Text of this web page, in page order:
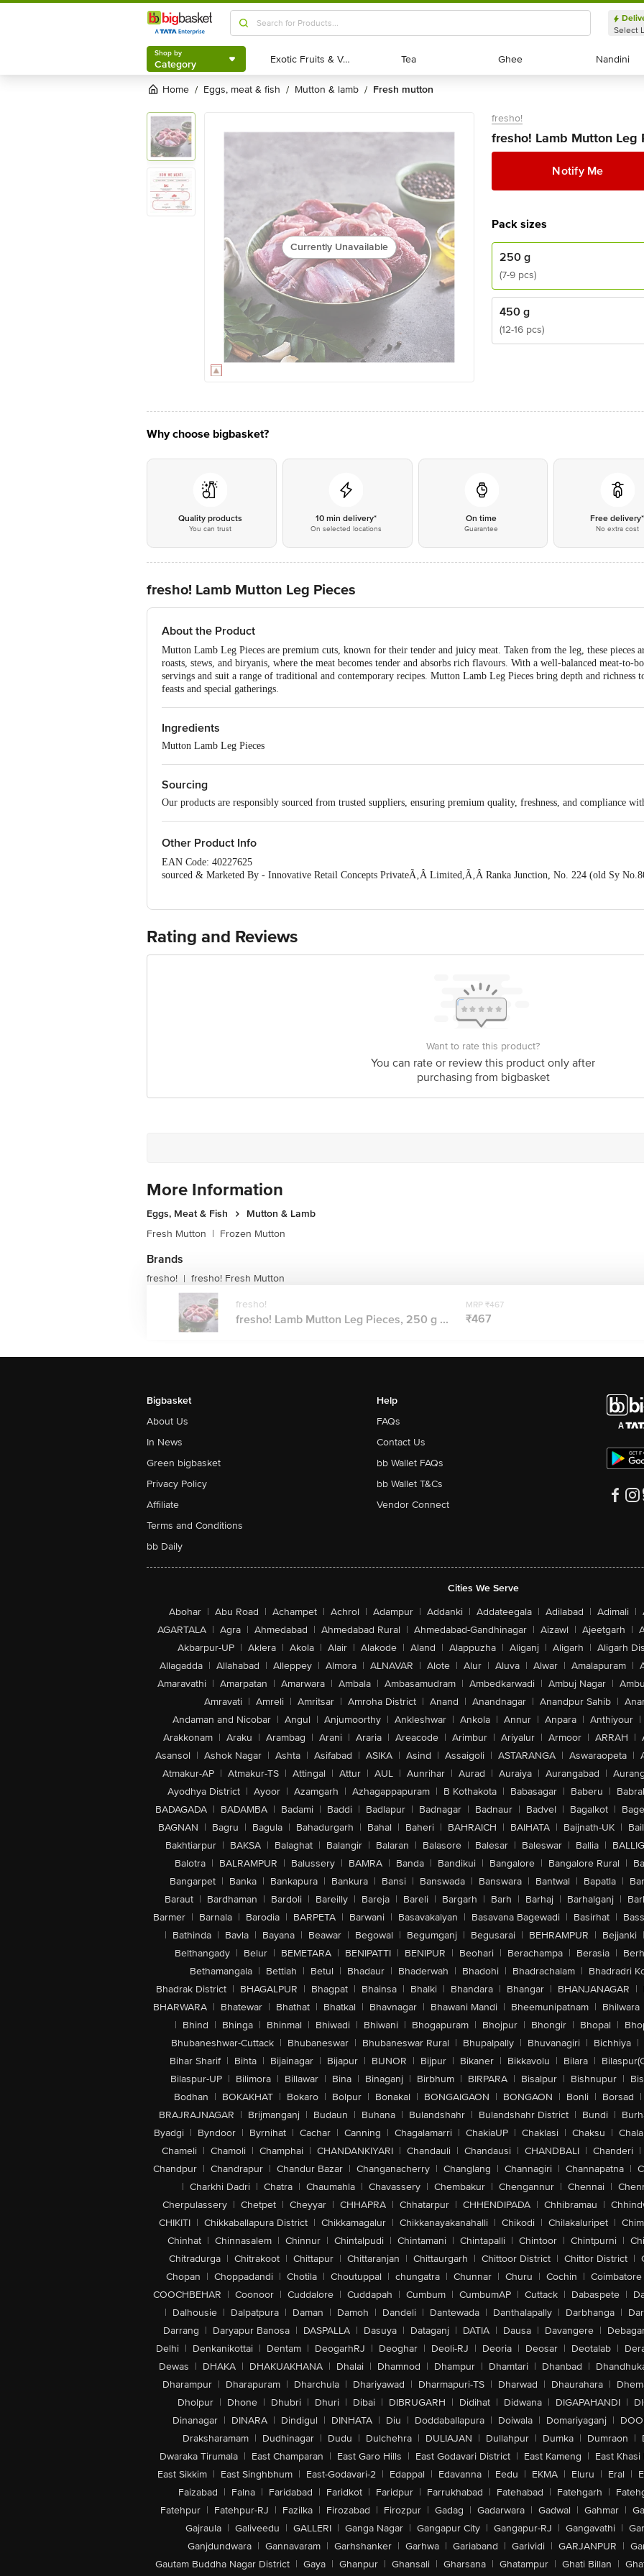
Shop by
Category
Select
Shop by
Category Exotic Fruits & Veggies
Exotic Fruits & Veggies Tea
Tea Ghee
Ghee Nandini
Nandini
Home / eggs, meat & fish / mutton & lamb / fresh mutton
Currently Unavailable
fresho!
fresho! Lamb Mutton Leg
Notify Me
Pack sizes
250 g
(7-9 pcs)
450 g
(12-16 pcs)
Why choose bigbasket?
Quality products
You can trust
10 min delivery*
On selected locations
On time
Guarantee
Free delivery*
No extra cost
fresho! Lamb Mutton Leg Pieces
About the Product
Mutton Lamb Leg Pieces are premium cuts, known for their tender and juicy meat. Taken from the leg, these pieces
roasts, stews, and biryanis, where the meat becomes tender and absorbs rich flavours. With a well-balanced meat-to-
servings and suit a range of traditional and contemporary recipes. Mutton Lamb Leg Pieces bring depth and
feasts and special gatherings.
Ingredients
Mutton Lamb Leg Pieces
Sourcing
Our products are responsibly sourced from trusted suppliers, ensuring premium quality, freshness, and compliance
Other Product Info
EAN Code: 40227625
sourced & Marketed By - Innovative Retail Concepts PrivateÃ‚Â Limited,Ã‚Â Ranka Junction, No. 224 (old Sy
Use by 4 days from the date of packing
Disclaimer: The expiry date shown here is for indicative purposes only. Please refer to the information provided on
for the actual expiry date.
Junction 4th Floor, Tin Factory Bus Stop. KR Puram, Bangalore-560016, Email: customerservice@bigbasket.com
Rating and Reviews
Want to rate this product?
You can rate or review this product only after
purchasing from bigbasket
More Information
Eggs, Meat & Fish
Mutton & Lamb
Fresh Mutton | Frozen Mutton
Brands
fresho! | fresho! Fresh Mutton
fresho!
fresho! Lamb Mutton Leg Pieces, 250 g ...
MRP ₹467
₹467
Bigbasket
About Us
In News
Green bigbasket
Privacy Policy
Affiliate
Terms and Conditions
bb Daily
Help
FAQs
Contact Us
bb Wallet FAQs
bb Wallet T&Cs
Vendor Connect
Cities We Serve
Abohar | Abu Road | Achampet | Achrol | Adampur | Addanki | Addateegala | Adilabad | Adimali |
AGARTALA | Agra | Ahmedabad | Ahmedabad Rural | Ahmedabad-Gandhinagar | Aizawl | Ajeetgarh |
Akbarpur-UP | Aklera | Akola | Alair | Alakode | Aland | Alappuzha | Aliganj | Aligarh | Aligarh
Allagadda | Allahabad | Alleppey | Almora | ALNAVAR | Alote | Alur | Aluva | Alwar | Amalapuram |
Amaravathi | Amarpatan | Amarwara | Ambala | Ambasamudram | Ambedkarwadi | Ambuj Nagar |
Amravati | Amreli | Amritsar | Amroha District | Anand | Anandnagar | Anandpur Sahib |
Andaman and Nicobar | Angul | Anjumoorthy | Ankleshwar | Ankola | Annur | Anpara | Anthiyour |
Arakkonam | Araku | Arambag | Arani | Araria | Areacode | Arimbur | Ariyalur | Armoor | ARRAH |
Asansol | Ashok Nagar | Ashta | Asifabad | ASIKA | Asind | Assaigoli | ASTARANGA | Aswaraopeta |
Atmakur-AP | Atmakur-TS | Attingal | Attur | AUL | Aunrihar | Aurad | Auraiya | Aurangabad |
Ayodhya District | Ayoor | Azamgarh | Azhagappapuram | B Kothakota | Babasagar | Baberu |
BADAGADA | BADAMBA | Badami | Baddi | Badlapur | Badnagar | Badnaur | Badvel | Bagalkot |
BAGNAN | Bagru | Bagula | Bahadurgarh | Bahal | Baheri | BAHRAICH | BAIHATA | Baijnath-UK |
Bakhtiarpur | BAKSA | Balaghat | Balangir | Balaran | Balasore | Balesar | Baleswar | Ballia |
Balotra | BALRAMPUR | Balussery | BAMRA | Banda | Bandikui | Bangalore | Bangalore Rural |
Bangarpet | Banka | Bankapura | Bankura | Bansi | Banswada | Banswara | Bantwal | Bapatla |
Baraut | Bardhaman | Bardoli | Bareilly | Bareja | Bareli | Bargarh | Barh | Barhaj | Barhalganj |
Barmer | Barnala | Barodia | BARPETA | Barwani | Basavakalyan | Basavana Bagewadi | Basirhat |
| Bathinda | Bavla | Bayana | Beawar | Begowal | Begumganj | Begusarai | BEHRAMPUR | Bejjanki |
Belthangady | Belur | BEMETARA | BENIPATTI | BENIPUR | Beohari | Berachampa | Berasia |
Bethamangala | Bettiah | Betul | Bhadaur | Bhaderwah | Bhadohi | Bhadrachalam | Bhadradri
Bhadrak District | BHAGALPUR | Bhagpat | Bhainsa | Bhalki | Bhandara | Bhangar | BHANJANAGAR |
BHARWARA | Bhatewar | Bhathat | Bhatkal | Bhavnagar | Bhawani Mandi | Bheemunipatnam | Bhilwara
| Bhind | Bhinga | Bhinmal | Bhiwadi | Bhiwani | Bhogapuram | Bhojpur | Bhongir | Bhopal |
Bhubaneshwar-Cuttack | Bhubaneswar | Bhubaneswar Rural | Bhupalpally | Bhuvanagiri | Bichhiya |
Bihar Sharif | Bihta | Bijainagar | Bijapur | BIJNOR | Bijpur | Bikaner | Bikkavolu | Bilara |
Bilaspur-UP | Bilimora | Billawar | Bina | Binaganj | Birbhum | BIRPARA | Bisalpur | Bishnupur |
Bodhan | BOKAKHAT | Bokaro | Bolpur | Bonakal | BONGAIGAON | BONGAON | Bonli | Borsad |
BRAJRAJNAGAR | Brijmanganj | Budaun | Buhana | Bulandshahr | Bulandshahr District | Bundi |
Byadgi | Byndoor | Byrnihat | Cachar | Canning | Chagalamarri | ChakiaUP | Chaklasi | Chaksu |
Chameli | Chamoli | Champhai | CHANDANKIYARI | Chandauli | Chandausi | CHANDBALI | Chanderi |
Chandpur | Chandrapur | Chandur Bazar | Changanacherry | Changlang | Channagiri | Channapatna |
| Charkhi Dadri | Chatra | Chaumahla | Chavassery | Chembakur | Chengannur | Chennai |
Cherpulassery | Chetpet | Cheyyar | CHHAPRA | Chhatarpur | CHHENDIPADA | Chhibramau |
CHIKITI | Chikkaballapura District | Chikkamagalur | Chikkanayakanahalli | Chikodi | Chilakaluripet |
Chinhat | Chinnasalem | Chinnur | Chintalpudi | Chintamani | Chintapalli | Chintoor | Chintpurni |
Chitradurga | Chitrakoot | Chittapur | Chittaranjan | Chittaurgarh | Chittoor District | Chittor District |
Chopan | Choppadandi | Chotila | Choutuppal | chungatra | Chunnar | Churu | Cochin | Coimbatore
COOCHBEHAR | Coonoor | Cuddalore | Cuddapah | Cumbum | CumbumAP | Cuttack | Dabaspete |
| Dalhousie | Dalpatpura | Daman | Damoh | Dandeli | Dantewada | Danthalapally | Darbhanga |
Darrang | Daryapur Banosa | DASPALLA | Dasuya | Dataganj | DATIA | Dausa | Davangere |
Delhi | Denkanikottai | Dentam | DeogarhRJ | Deoghar | Deoli-RJ | Deoria | Deosar | Deotalab |
Dewas | DHAKA | DHAKUAKHANA | Dhalai | Dhamnod | Dhampur | Dhamtari | Dhanbad |
Dharampur | Dharapuram | Dharchula | Dhariyawad | Dharmapuri-TS | Dharwad | Dhaurahara |
Dholpur | Dhone | Dhubri | Dhuri | Dibai | DIBRUGARH | Didihat | Didwana | DIGAPAHANDI |
Dinanagar | DINARA | Dindigul | DINHATA | Diu | Doddaballapura | Doiwala | Domariyaganj |
Draksharamam | Dudhinagar | Dudu | Dulchehra | DULIAJAN | Dullahpur | Dumka | Dumraon |
Dwaraka Tirumala | East Champaran | East Garo Hills | East Godavari District | East Kameng | East Khasi
East Sikkim | East Singhbhum | East-Godavari-2 | Edappal | Edavanna | Eedu | EKMA | Eluru | Eral |
Faizabad | Falna | Faridabad | Faridkot | Faridpur | Farrukhabad | Fatehabad | Fatehgarh |
Fatehpur | Fatehpur-RJ | Fazilka | Firozabad | Firozpur | Gadag | Gadarwara | Gadwal | Gahmar |
Gajraula | Galiveedu | GALLERI | Ganga Nagar | Gangapur City | Gangapur-RJ | Gangavathi |
Ganjdundwara | Gannavaram | Garhshanker | Garhwa | Gariaband | Garividi | GARJANPUR |
Gautam Buddha Nagar District | Gaya | Ghanpur | Ghansali | Gharsana | Ghatampur | Ghati Billan |